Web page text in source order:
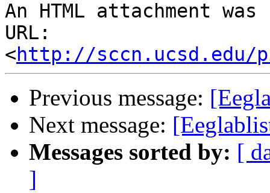
An HTML attachment
URL:
<http://sccn.ucsd.edu/
Previous message:
Next message:
Messages sorted by: [
]